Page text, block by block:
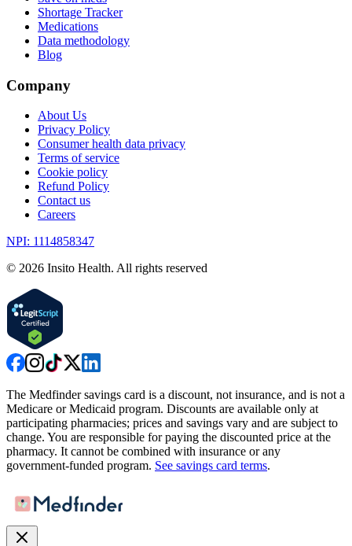
Shortage Tracker
Medications
Data methodology
Blog
Company
About Us
Privacy Policy
Consumer health data privacy
Terms of service
Cookie policy
Refund Policy
Contact us
Careers
NPI: 1114858347
© 2026 Insito Health. All rights reserved
The Medfinder savings card is a discount, not insurance, and is not a
Medicare or Medicaid program. Discounts are available only at
participating pharmacies; prices and savings vary and are subject to
change. You are responsible for paying the discounted price at the
pharmacy. It cannot be combined with insurance or any
government-funded program. See savings card terms.